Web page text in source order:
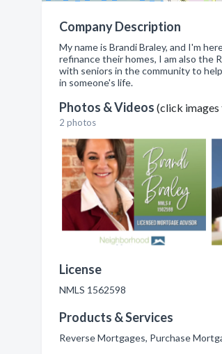
Company Description
My name is Brandi Braley, and I'm
refinance their homes, I am also the
with seniors in the community to
in someone's life.
Photos & Videos (click images
2 photos
License
NMLS 1562598
Products & Services
Reverse Mortgages, Purchase